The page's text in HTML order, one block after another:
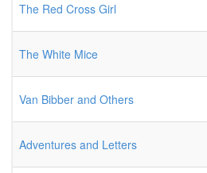
The Red Cross Girl
The White Mice
Van Bibber and Others
Adventures and Letters